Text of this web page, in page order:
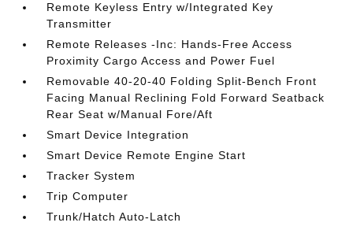
Remote Keyless Entry w/Integrated Key
Transmitter
Remote Releases -Inc: Hands-Free Access
Proximity Cargo Access and Power Fuel
Removable 40-20-40 Folding Split-Bench Front
Facing Manual Reclining Fold Forward Seatback
Rear Seat w/Manual Fore/Aft
Smart Device Integration
Smart Device Remote Engine Start
Tracker System
Trip Computer
Trunk/Hatch Auto-Latch